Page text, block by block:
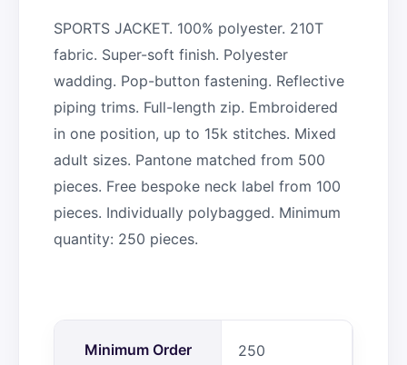
SPORTS JACKET. 100% polyester. 210T
fabric. Super-soft finish. Polyester
wadding. Pop-button fastening. Reflective
piping trims. Full-length zip. Embroidered
in one position, up to 15k stitches. Mixed
adult sizes. Pantone matched from 500
pieces. Free bespoke neck label from 100
pieces. Individually polybagged. Minimum
quantity: 250 pieces.
Minimum Order
250